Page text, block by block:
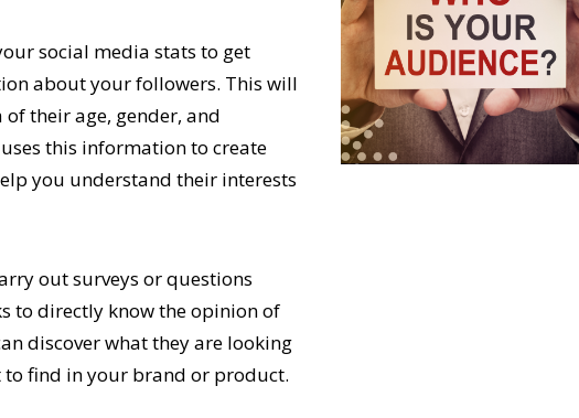
social media stats to get
about your followers. This will
their age, gender, and
this information to create
you understand their interests
out surveys or questions
to directly know the opinion of
discover what they are looking
to find in your brand or product.